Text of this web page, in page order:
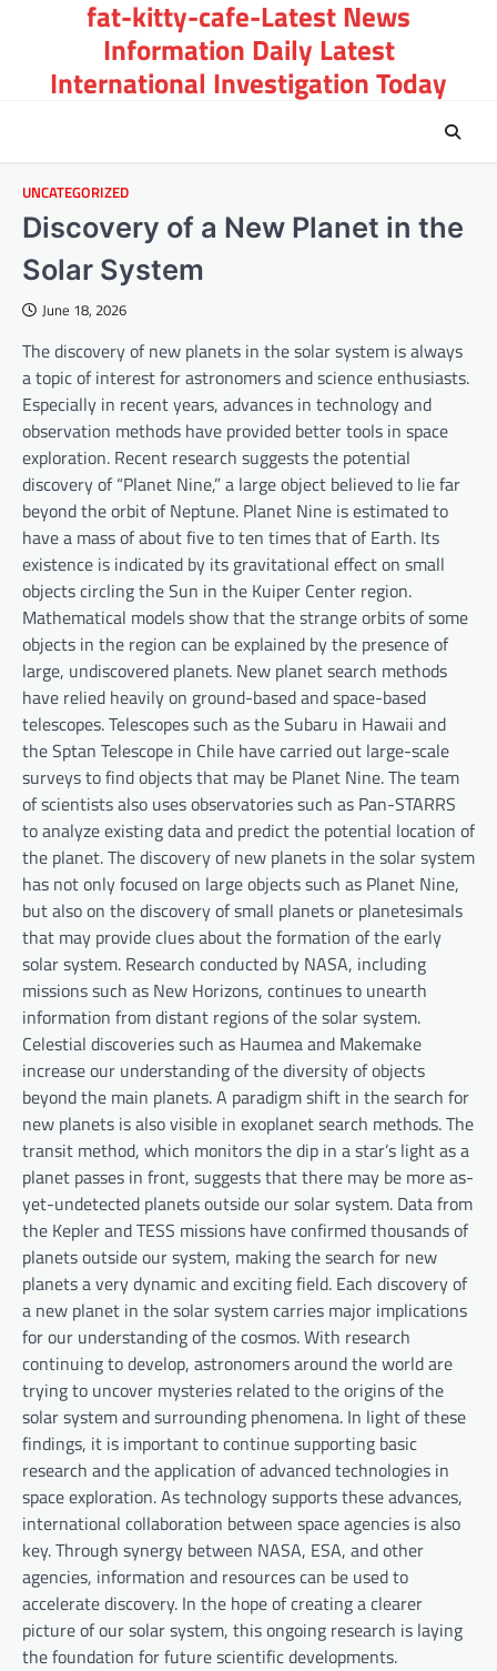
fat-kitty-cafe-Latest News
Information Daily Latest
International Investigation Today
UNCATEGORIZED
Discovery of a New Planet in the
Solar System
June 18, 2026
The discovery of new planets in the solar system is always
a topic of interest for astronomers and science enthusiasts.
Especially in recent years, advances in technology and
observation methods have provided better tools in space
exploration. Recent research suggests the potential
discovery of “Planet Nine,” a large object believed to lie far
beyond the orbit of Neptune. Planet Nine is estimated to
have a mass of about five to ten times that of Earth. Its
existence is indicated by its gravitational effect on small
objects circling the Sun in the Kuiper Center region.
Mathematical models show that the strange orbits of some
objects in the region can be explained by the presence of
large, undiscovered planets. New planet search methods
have relied heavily on ground-based and space-based
telescopes. Telescopes such as the Subaru in Hawaii and
the Sptan Telescope in Chile have carried out large-scale
surveys to find objects that may be Planet Nine. The team
of scientists also uses observatories such as Pan-STARRS
to analyze existing data and predict the potential location of
the planet. The discovery of new planets in the solar system
has not only focused on large objects such as Planet Nine,
but also on the discovery of small planets or planetesimals
that may provide clues about the formation of the early
solar system. Research conducted by NASA, including
missions such as New Horizons, continues to unearth
information from distant regions of the solar system.
Celestial discoveries such as Haumea and Makemake
increase our understanding of the diversity of objects
beyond the main planets. A paradigm shift in the search for
new planets is also visible in exoplanet search methods. The
transit method, which monitors the dip in a star’s light as a
planet passes in front, suggests that there may be more as-
yet-undetected planets outside our solar system. Data from
the Kepler and TESS missions have confirmed thousands of
planets outside our system, making the search for new
planets a very dynamic and exciting field. Each discovery of
a new planet in the solar system carries major implications
for our understanding of the cosmos. With research
continuing to develop, astronomers around the world are
trying to uncover mysteries related to the origins of the
solar system and surrounding phenomena. In light of these
findings, it is important to continue supporting basic
research and the application of advanced technologies in
space exploration. As technology supports these advances,
international collaboration between space agencies is also
key. Through synergy between NASA, ESA, and other
agencies, information and resources can be used to
accelerate discovery. In the hope of creating a clearer
picture of our solar system, this ongoing research is laying
the foundation for future scientific developments.